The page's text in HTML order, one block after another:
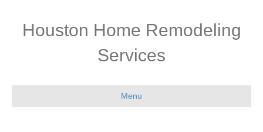
Houston Home Remodeling
Services
Menu